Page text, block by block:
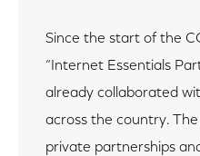
Since the start of the
“Internet Essentials
already collaborated
across the country.
private partnerships